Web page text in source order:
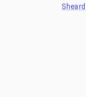
Sheard